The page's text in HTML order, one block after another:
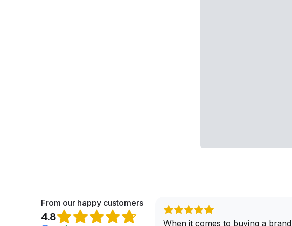
From our happy customers
4.8
When it comes to buying a brand